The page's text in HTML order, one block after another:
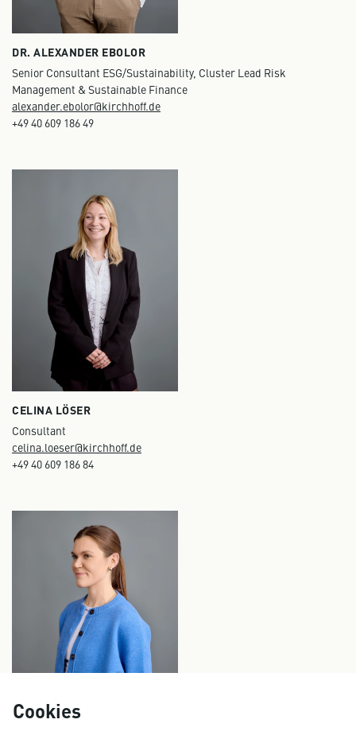
DR. ALEXANDER EBOLOR
Senior Consultant ESG/Sustainability, Cluster Lead Risk
Management & Sustainable Finance
alexander.ebolor@kirchhoff.de
+49 40 609 186 49
CELINA LÖSER
Consultant
celina.loeser@kirchhoff.de
+49 40 609 186 84
Cookies